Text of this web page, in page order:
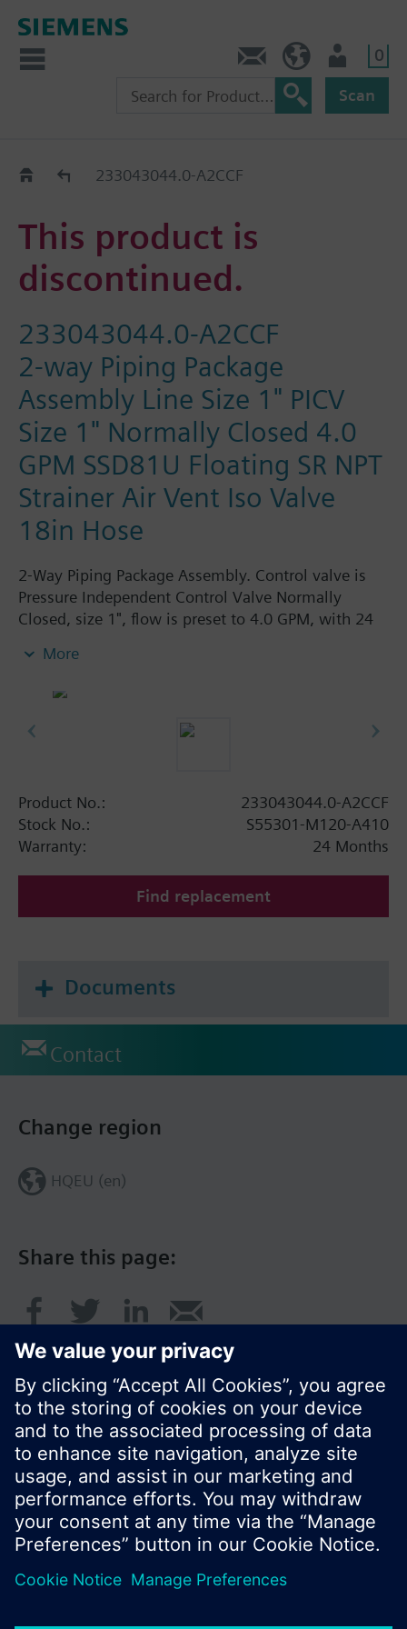
0
Scan
Old2New233043044.0-A2CCF
This product is
discontinued.
233043044.0-A2CCF
2-way Piping Package
Assembly Line Size 1" PICV
Size 1" Normally Closed 4.0
GPM SSD81U Floating SR NPT
Strainer Air Vent Iso Valve
18in Hose
2-Way Piping Package Assembly. Control valve is
Pressure Independent Control Valve Normally
Closed, size 1", flow is preset to 4.0 GPM, with 24
Spring Return. The supply side has Y-Strainer with
and Isolation Valves are sized at 1". A pair of 18"
More
Product No.:
233043044.0-A2CCF
Stock No.:
S55301-M120-A410
Warranty:
24 Months
Find replacement
Documents
Contact
Share this page:
Change region
HQEU (en)
© Siemens Switzerland Ltd. 2016
Product portfolio and prices can vary by country.